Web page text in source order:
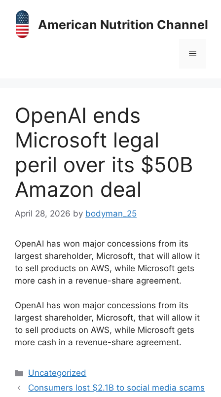
content
American Nutrition Channel
Menu
OpenAI ends
Microsoft legal
peril over its $50B
Amazon deal
April 28, 2026 by bodyman_25
OpenAI has won major concessions from its
largest shareholder, Microsoft, that will allow it
to sell products on AWS, while Microsoft gets
more cash in a revenue-share agreement.
​OpenAI has won major concessions from its
largest shareholder, Microsoft, that will allow it
to sell products on AWS, while Microsoft gets
more cash in a revenue-share agreement.
Categories
Uncategorized
Consumers lost $2.1B to social media scams